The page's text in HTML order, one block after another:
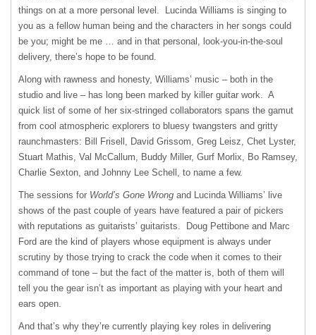
things on at a more personal level. Lucinda Williams is singing to
you as a fellow human being and the characters in her songs could
be you; might be me … and in that personal, look-you-in-the-soul
delivery, there’s hope to be found.
Along with rawness and honesty, Williams’ music – both in the
studio and live – has long been marked by killer guitar work. A
quick list of some of her six-stringed collaborators spans the gamut
from cool atmospheric explorers to bluesy twangsters and gritty
raunchmasters: Bill Frisell, David Grissom, Greg Leisz, Chet Lyster,
Stuart Mathis, Val McCallum, Buddy Miller, Gurf Morlix, Bo Ramsey,
Charlie Sexton, and Johnny Lee Schell, to name a few.
The sessions for World’s Gone Wrong and Lucinda Williams’ live
shows of the past couple of years have featured a pair of pickers
with reputations as guitarists’ guitarists. Doug Pettibone and Marc
Ford are the kind of players whose equipment is always under
scrutiny by those trying to crack the code when it comes to their
command of tone – but the fact of the matter is, both of them will
tell you the gear isn’t as important as playing with your heart and
ears open.
And that’s why they’re currently playing key roles in delivering